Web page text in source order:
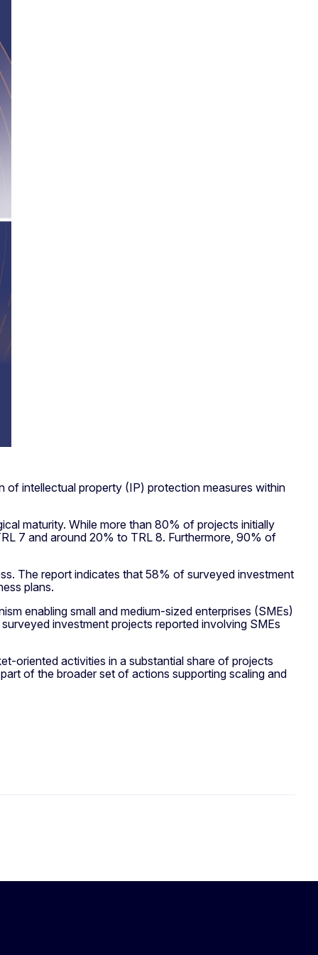
intellectual property (IP) protection measures within
maturity. While more than 80% of projects initially
7 and around 20% to TRL 8. Furthermore, 90% of
The report indicates that 58% of surveyed investment
plans.
enabling small and medium-sized enterprises (SMEs)
investment projects reported involving SMEs
oriented activities in a substantial share of projects
of the broader set of actions supporting scaling and